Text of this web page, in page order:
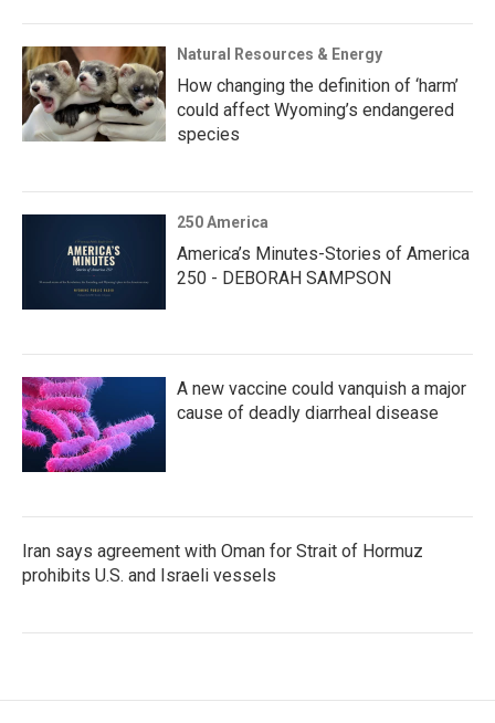
Natural Resources & Energy
How changing the definition of ‘harm’
could affect Wyoming’s endangered
species
250 America
America’s Minutes-Stories of America
250 - DEBORAH SAMPSON
A new vaccine could vanquish a major
cause of deadly diarrheal disease
Iran says agreement with Oman for Strait of Hormuz
prohibits U.S. and Israeli vessels